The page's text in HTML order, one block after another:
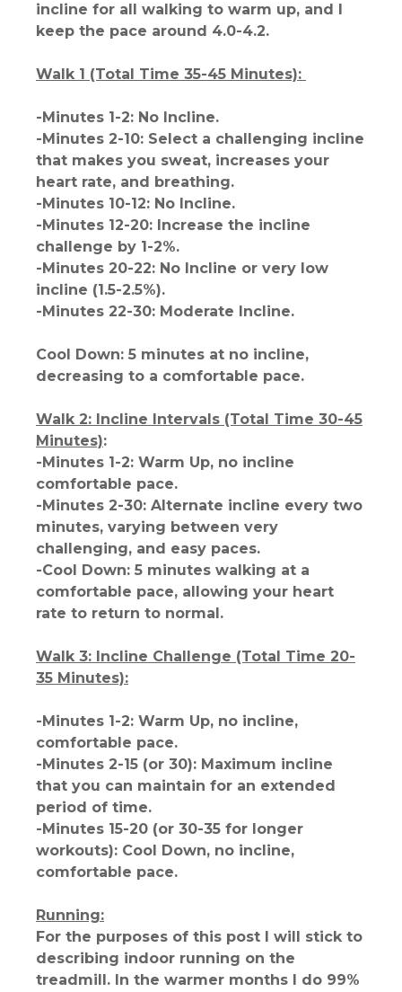
incline for all walking to warm up, and I
keep the pace around 4.0-4.2.
Walk 1 (Total Time 35-45 Minutes):
-Minutes 1-2: No Incline.
-Minutes 2-10: Select a challenging incline
that makes you sweat, increases your
heart rate, and breathing.
-Minutes 10-12: No Incline.
-Minutes 12-20: Increase the incline
challenge by 1-2%.
-Minutes 20-22: No Incline or very low
incline (1.5-2.5%).
-Minutes 22-30: Moderate Incline.
Cool Down: 5 minutes at no incline,
decreasing to a comfortable pace.
Walk 2: Incline Intervals (Total Time 30-45
Minutes):
-Minutes 1-2: Warm Up, no incline
comfortable pace.
-Minutes 2-30: Alternate incline every two
minutes, varying between very
challenging, and easy paces.
-Cool Down: 5 minutes walking at a
comfortable pace, allowing your heart
rate to return to normal.
Walk 3: Incline Challenge (Total Time 20-
35 Minutes):
-Minutes 1-2: Warm Up, no incline,
comfortable pace.
-Minutes 2-15 (or 30): Maximum incline
that you can maintain for an extended
period of time.
-Minutes 15-20 (or 30-35 for longer
workouts): Cool Down, no incline,
comfortable pace.
Running:
For the purposes of this post I will stick to
describing indoor running on the
treadmill. In the warmer months I do 99%